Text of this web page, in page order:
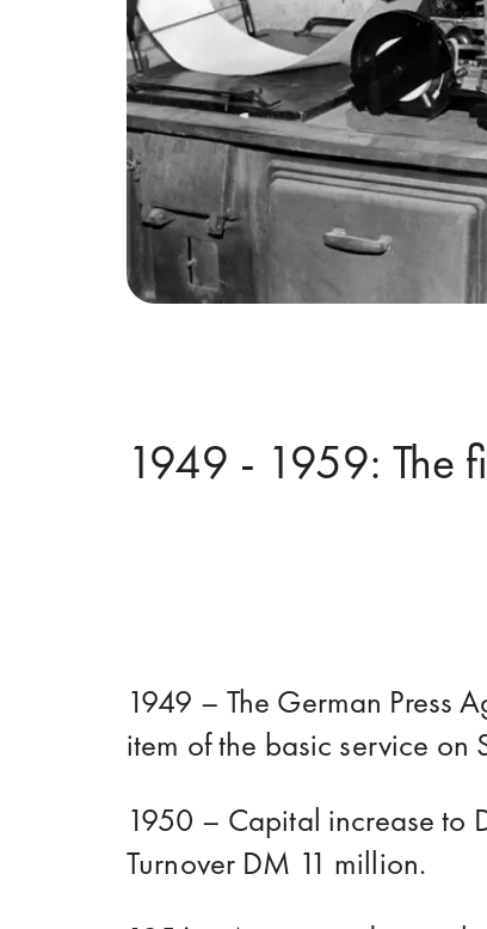
1949 - 1959: The
1949 – The German Press
item of the basic service on
1950 – Capital increase to
Turnover DM 11 million.